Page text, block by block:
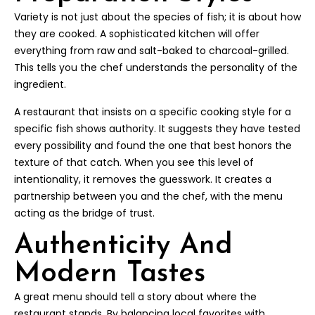
Variety is not just about the species of fish; it is about how
they are cooked. A sophisticated kitchen will offer
everything from raw and salt-baked to charcoal-grilled.
This tells you the chef understands the personality of the
ingredient.
A restaurant that insists on a specific cooking style for a
specific fish shows authority. It suggests they have tested
every possibility and found the one that best honors the
texture of that catch. When you see this level of
intentionality, it removes the guesswork. It creates a
partnership between you and the chef, with the menu
acting as the bridge of trust.
Authenticity And
Modern Tastes
A great menu should tell a story about where the